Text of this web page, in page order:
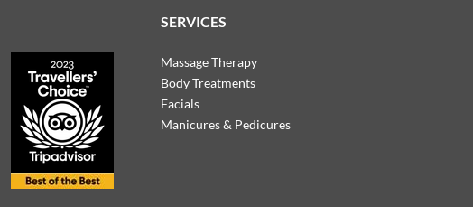
SERVICES
Massage Therapy
Body Treatments
Facials
Manicures & Pedicures